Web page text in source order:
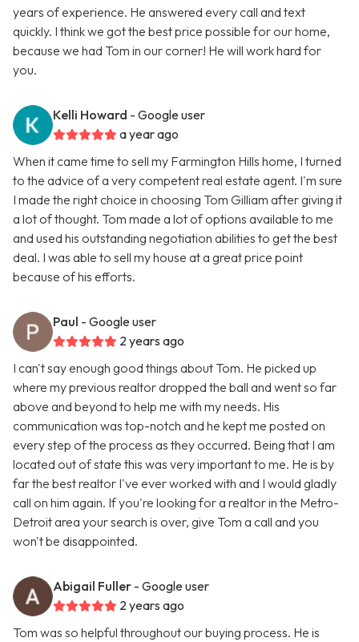
years of experience. He answered every call and text
quickly. I think we got the best price possible for our home,
because we had Tom in our corner! He will work hard for
you.
Kelli Howard - Google user
a year ago
When it came time to sell my Farmington Hills home, I turned
to the advice of a very competent real estate agent. I'm sure
I made the right choice in choosing Tom Gilliam after giving it
a lot of thought. Tom made a lot of options available to me
and used his outstanding negotiation abilities to get the best
deal. I was able to sell my house at a great price point
because of his efforts.
Paul - Google user
2 years ago
I can't say enough good things about Tom. He picked up
where my previous realtor dropped the ball and went so far
above and beyond to help me with my needs. His
communication was top-notch and he kept me posted on
every step of the process as they occurred. Being that I am
located out of state this was very important to me. He is by
far the best realtor I've ever worked with and I would gladly
call on him again. If you're looking for a realtor in the Metro-
Detroit area your search is over, give Tom a call and you
won't be disappointed.
Abigail Fuller - Google user
2 years ago
Tom was so helpful throughout our buying process. He is